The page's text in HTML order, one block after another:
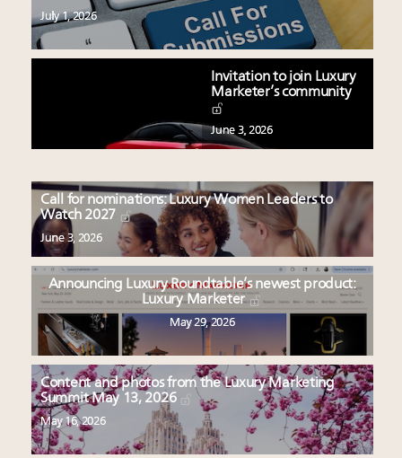
July 1, 2026
Invitation to join Luxury
Marketer’s community
June 3, 2026
Call for nominations: Luxury Women Leaders to
Watch 2027
June 3, 2026
Announcing Luxury Roundtable’s newest product:
Luxury Marketer
May 29, 2026
Content and photos from the Luxury Marketing
Summit May 13, 2026
May 16, 2026